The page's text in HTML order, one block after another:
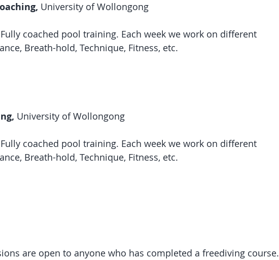
University of Wollongong
coached pool training. Each week we work on different
Breath-hold, Technique, Fitness, etc.
University of Wollongong
coached pool training. Each week we work on different
Breath-hold, Technique, Fitness, etc.
are open to anyone who has completed a freediving course.